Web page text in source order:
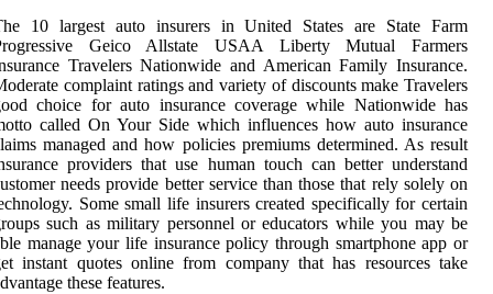
10 largest auto insurers in United States are State Farm
Geico Allstate USAA Liberty Mutual Farmers
Travelers Nationwide and American Family Insurance.
complaint ratings and variety of discounts make Travelers
choice for auto insurance coverage while Nationwide has
called On Your Side which influences how auto insurance
managed and how policies premiums determined. As result
providers that use human touch can better understand
needs provide better service than those that rely solely on
Some small life insurers created specifically for certain
such as military personnel or educators while you may be
manage your life insurance policy through smartphone app or
instant quotes online from company that has resources take
these features.